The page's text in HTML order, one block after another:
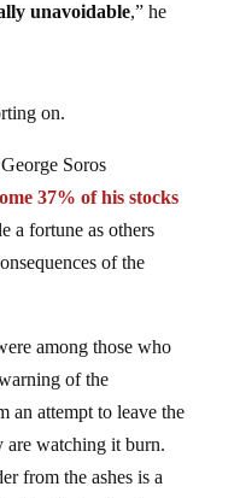
unavoidable,” he
on.
Soros
37% of his stocks
a fortune as others
of the
among those who
of the
an attempt to leave the
are watching it burn.
from the ashes is a